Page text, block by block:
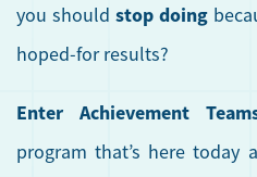
you should stop doing
hoped-for results?
Enter Achievement
program that’s here today